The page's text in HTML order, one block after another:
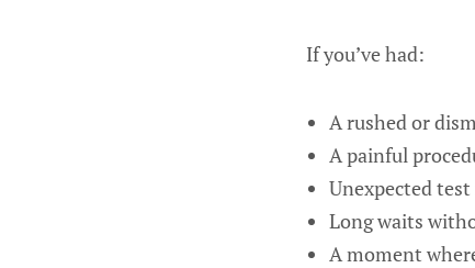
If you’ve had:
A rushed or
A painful
Unexpected
Long waits
A moment